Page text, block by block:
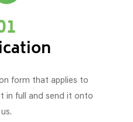
form that applies to
in full and send it onto
us.